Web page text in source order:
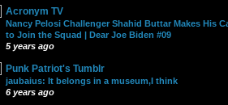
Acronym TV
Nancy Pelosi Challenger Shahid Buttar Makes His
to Join the Squad | Dear Joe Biden #09
5 years ago
Punk Patriot's Tumblr
jaubaius: It belongs in a museum,I think
6 years ago